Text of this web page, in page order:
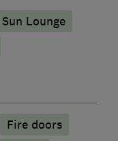
Sun Lounge
Fire doors